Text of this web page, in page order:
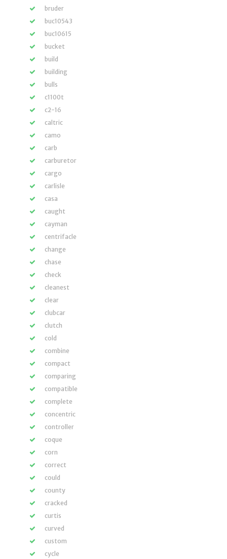
bruder
buc10543
buc10615
bucket
build
building
bulls
c1100t
c2-16
caltric
camo
carb
carburetor
cargo
carlisle
casa
caught
cayman
centrifacle
change
chase
check
cleanest
clear
clubcar
clutch
cold
combine
compact
comparing
compatible
complete
concentric
controller
coque
corn
correct
could
county
cracked
curtis
curved
custom
cycle